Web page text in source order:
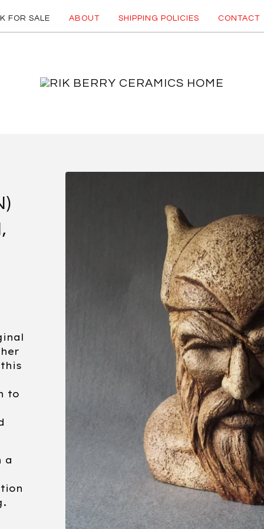
FOR SALE ABOUT SHIPPING POLICIES CONTACT
to
a